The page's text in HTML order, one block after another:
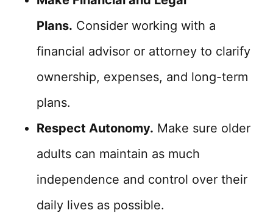
Plans. Consider working with a
financial advisor or attorney to clarify
ownership, expenses, and long-term
plans.
Respect Autonomy. Make sure older
adults can maintain as much
independence and control over their
daily lives as possible.